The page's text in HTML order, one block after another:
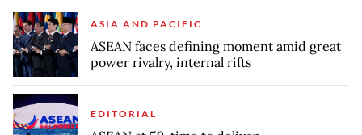
ASIA AND PACIFIC
ASEAN faces defining moment amid great
power rivalry, internal rifts
EDITORIAL